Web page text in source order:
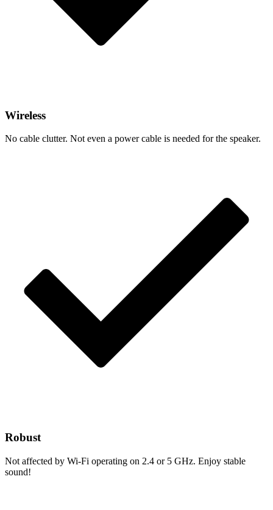
Wireless
No cable clutter. Not even a power cable is needed for the speaker.
Robust
Not affected by Wi-Fi operating on 2.4 or 5 GHz. Enjoy stable
sound!